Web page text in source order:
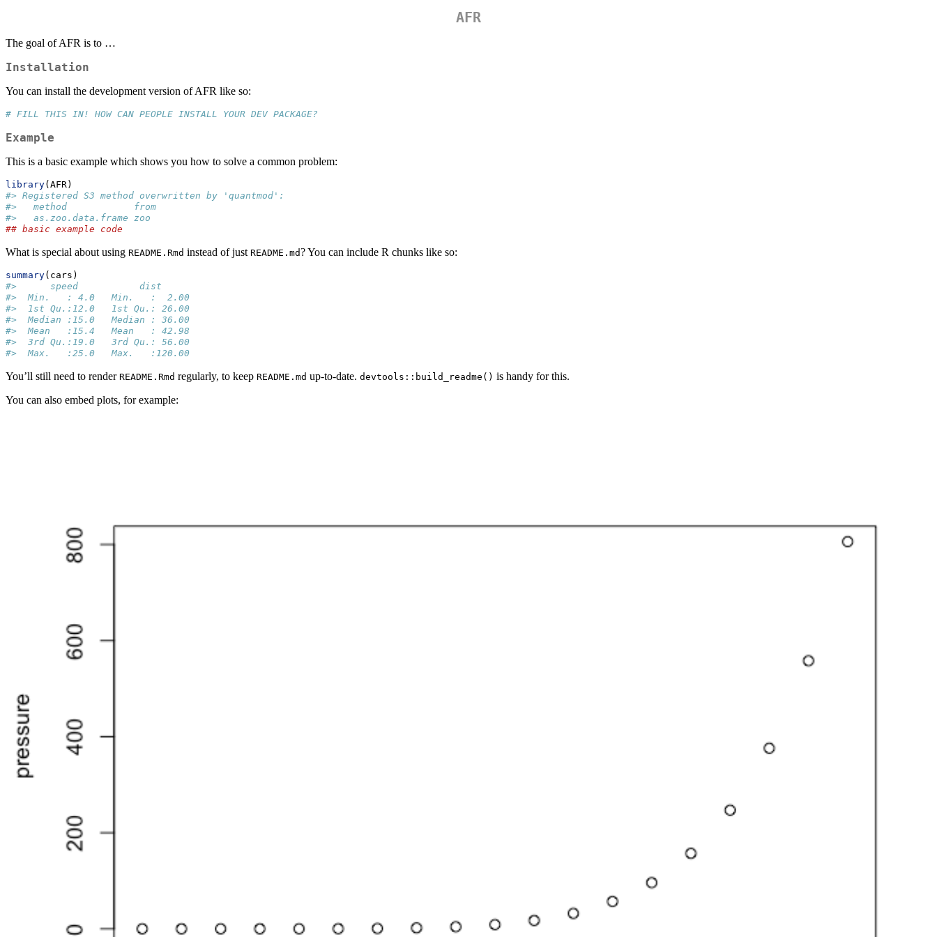
AFR
The goal of AFR is to …
Installation
You can install the development version of AFR like so:
# FILL THIS IN! HOW CAN PEOPLE INSTALL YOUR DEV PACKAGE?
Example
This is a basic example which shows you how to solve a common problem:
library(AFR)
#> Registered S3 method overwritten by 'quantmod':
#>   method            from
#>   as.zoo.data.frame zoo
## basic example code
What is special about using README.Rmd instead of just README.md? You can include R chunks like so:
summary(cars)
#>      speed           dist
#>  Min.   : 4.0   Min.   :  2.00
#>  1st Qu.:12.0   1st Qu.: 26.00
#>  Median :15.0   Median : 36.00
#>  Mean   :15.4   Mean   : 42.98
#>  3rd Qu.:19.0   3rd Qu.: 56.00
#>  Max.   :25.0   Max.   :120.00
You’ll still need to render README.Rmd regularly, to keep README.md up-to-date. devtools::build_readme() is handy for this.
You can also embed plots, for example: